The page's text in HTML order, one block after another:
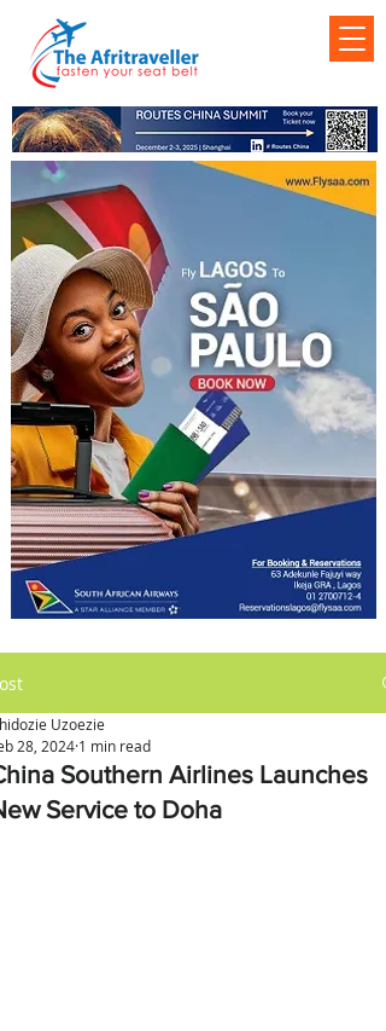
Southern Airlines Launches
Service to Doha
Uzoezie
28, 2024 1 min read